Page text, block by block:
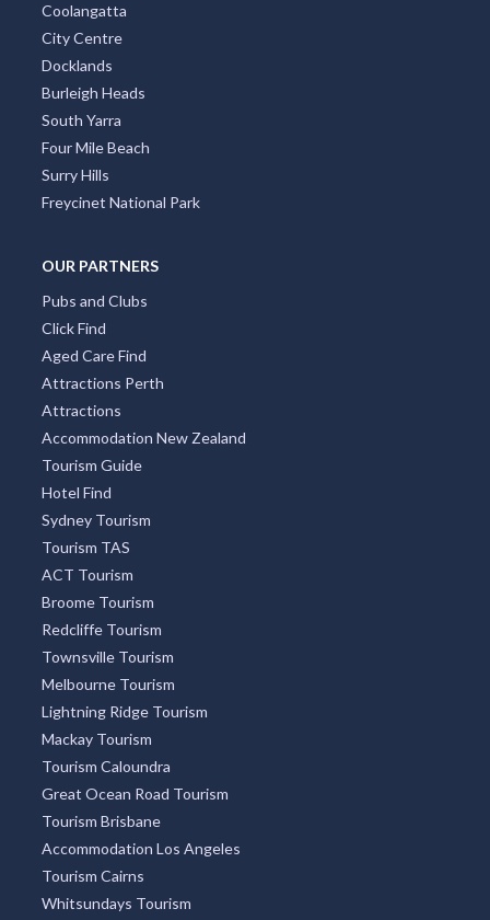
Coolangatta
City Centre
Docklands
Burleigh Heads
South Yarra
Four Mile Beach
Surry Hills
Freycinet National Park
OUR PARTNERS
Pubs and Clubs
Click Find
Aged Care Find
Attractions Perth
Attractions
Accommodation New Zealand
Tourism Guide
Hotel Find
Sydney Tourism
Tourism TAS
ACT Tourism
Broome Tourism
Redcliffe Tourism
Townsville Tourism
Melbourne Tourism
Lightning Ridge Tourism
Mackay Tourism
Tourism Caloundra
Great Ocean Road Tourism
Tourism Brisbane
Accommodation Los Angeles
Tourism Cairns
Whitsundays Tourism